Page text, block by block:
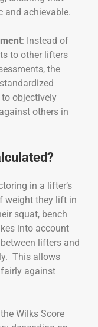
and achievable.
: Instead of
to other lifters
the
objectively
others in
in a lifter’s
weight they lift in
squat, bench
into account
lifters and
This allows
against
Wilks Score